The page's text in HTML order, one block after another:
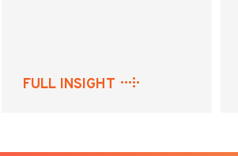
FULL INSIGHT